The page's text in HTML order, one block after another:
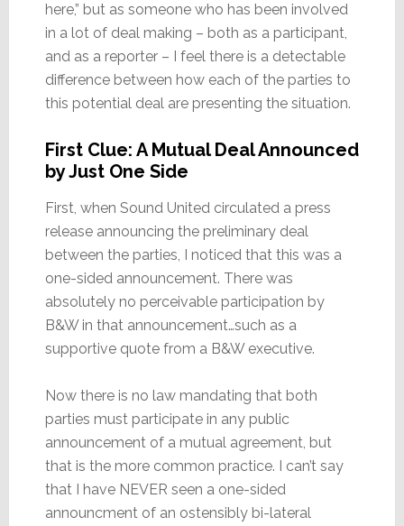
here,” but as someone who has been involved
in a lot of deal making – both as a participant,
and as a reporter – I feel there is a detectable
difference between how each of the parties to
this potential deal are presenting the situation.
First Clue: A Mutual Deal Announced
by Just One Side
First, when Sound United circulated a press
release announcing the preliminary deal
between the parties, I noticed that this was a
one-sided announcement. There was
absolutely no perceivable participation by
B&W in that announcement…such as a
supportive quote from a B&W executive.
Now there is no law mandating that both
parties must participate in any public
announcement of a mutual agreement, but
that is the more common practice. I can’t say
that I have NEVER seen a one-sided
announcment of an ostensibly bi-lateral